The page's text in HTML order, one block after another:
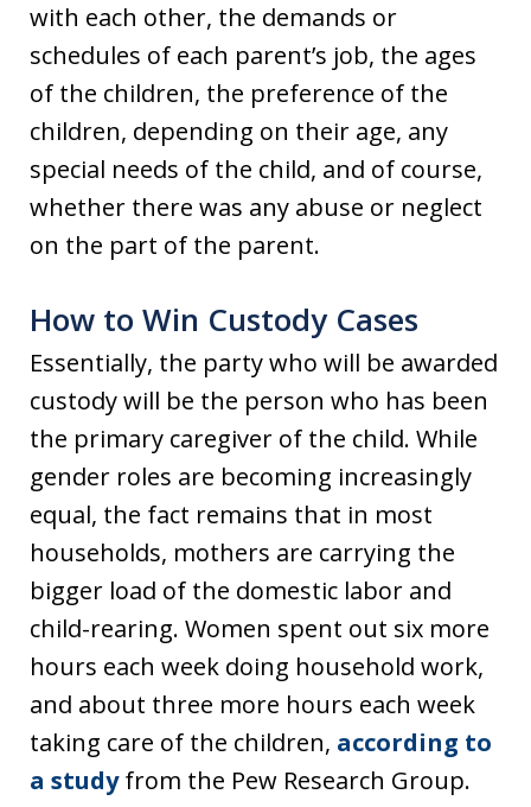
with each other, the demands or
schedules of each parent’s job, the ages
of the children, the preference of the
children, depending on their age, any
special needs of the child, and of course,
whether there was any abuse or neglect
on the part of the parent.
How to Win Custody Cases
Essentially, the party who will be awarded
custody will be the person who has been
the primary caregiver of the child. While
gender roles are becoming increasingly
equal, the fact remains that in most
households, mothers are carrying the
bigger load of the domestic labor and
child-rearing. Women spent out six more
hours each week doing household work,
and about three more hours each week
taking care of the children, according to
a studyfrom the Pew Research Group.